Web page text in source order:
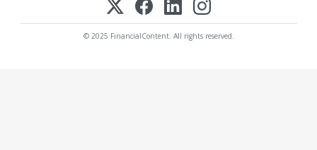
© 2025 FinancialContent. All rights reserved.